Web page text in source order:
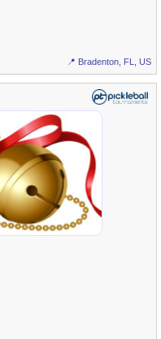
📍 Bradenton, FL, US